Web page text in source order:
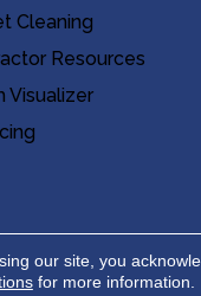
Cleaning
Resources
Visualizer
Terms & Conditions
our site, you
for more information.